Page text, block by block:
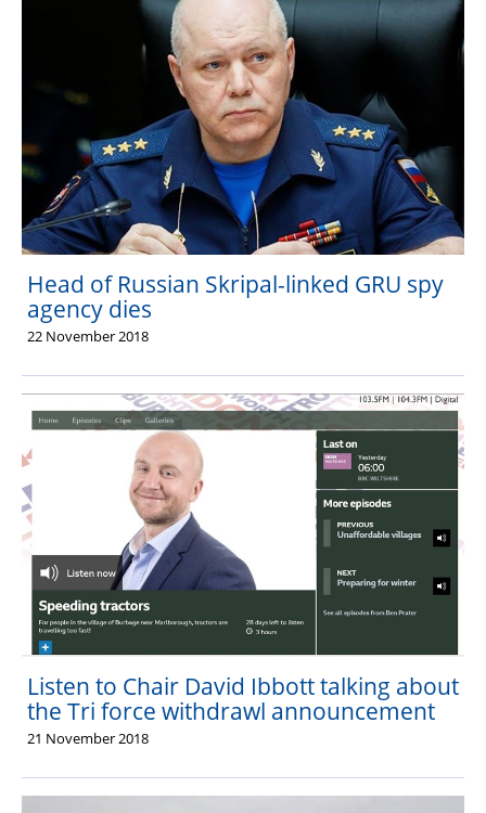
Head of Russian Skripal-linked GRU spy
agency dies
22 November 2018
Listen to Chair David Ibbott talking about
the Tri force withdrawl announcement
21 November 2018